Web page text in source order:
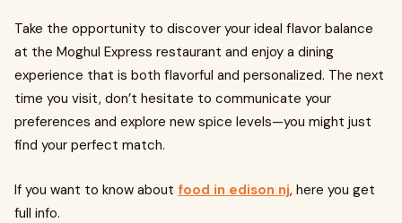
Take the opportunity to discover your ideal flavor balance
at the Moghul Express restaurant and enjoy a dining
experience that is both flavorful and personalized. The next
time you visit, don’t hesitate to communicate your
preferences and explore new spice levels—you might just
find your perfect match.
If you want to know about food in edison nj, here you get
full info.